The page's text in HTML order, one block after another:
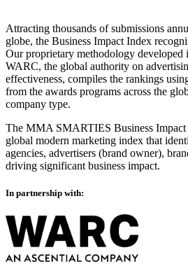
Attracting thousands of submissions
globe, the Business Impact Index
Our proprietary methodology
WARC, the global authority on
effectiveness, compiles the rankings
from the awards programs across the
company type.
The MMA SMARTIES Business
global modern marketing index that
agencies, advertisers (brand owner),
driving significant business impact.
In partnership with: